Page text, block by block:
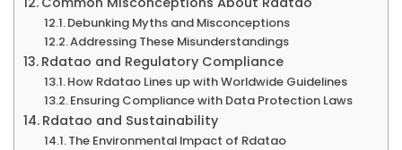
Debunking Myths and Misconceptions
Addressing These Misunderstandings
Rdatao and Regulatory Compliance
How Rdatao Lines up with Worldwide Guidelines
Ensuring Compliance with Data Protection Laws
Rdatao and Sustainability
The Environmental Impact of Rdatao